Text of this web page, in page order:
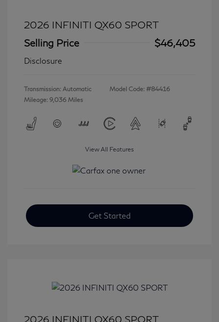
2026 INFINITI QX60 SPORT
Selling Price
$46,405
Disclosure
Transmission: Automatic
Mileage: 9,036 Miles
Model Code: #84416
View All Features
Get Started
2026 INFINITI QX60 SPORT